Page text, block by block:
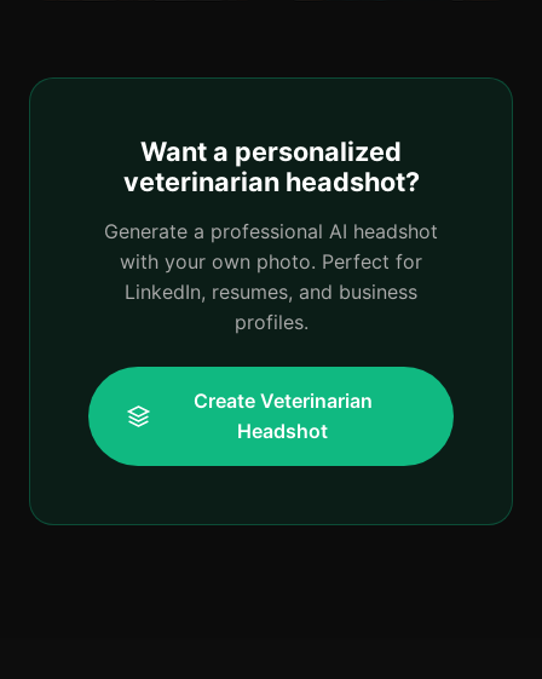
Want a personalized
veterinarian headshot?
Generate a professional AI headshot
with your own photo. Perfect for
LinkedIn, resumes, and business
profiles.
Create Veterinarian
Headshot